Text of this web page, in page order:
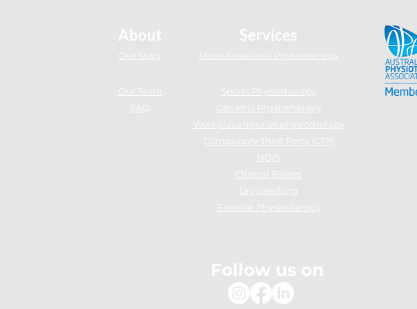
About Services
Our Story Musculoskeletal Physiotherapy
Our Team
Sports Physiotherapy
FAQ
Geriatric Physiotherapy
Workplace injuries physiotherapy
Compulsory Third Party (CTP)
NDIS
Dry needling
Exercise Physiotherapy
Follow us on